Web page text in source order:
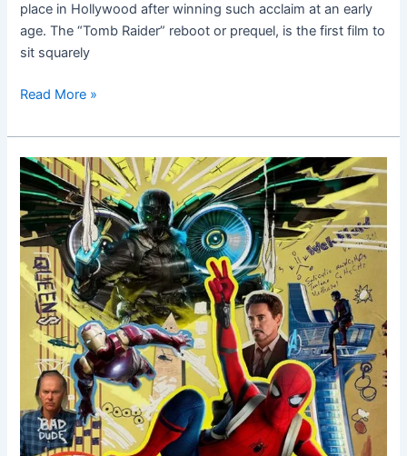
place in Hollywood after winning such acclaim at an early
age. The “Tomb Raider” reboot or prequel, is the first film to
sit squarely
Read More »
Spider-
Man
Homecoming